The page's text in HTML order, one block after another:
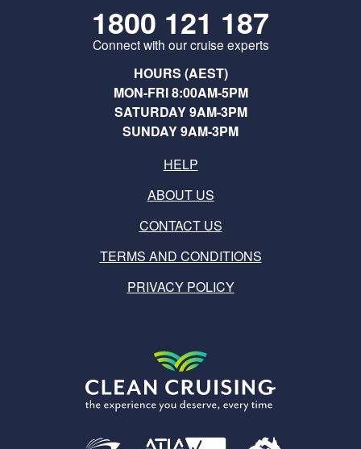
1800 121 187
Connect with our cruise experts
HOURS (AEST)
MON-FRI 8:00AM-5PM
SATURDAY 9AM-3PM
SUNDAY 9AM-3PM
HELP
ABOUT US
CONTACT US
TERMS AND CONDITIONS
PRIVACY POLICY